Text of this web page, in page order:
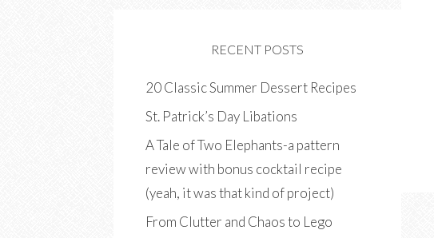
RECENT POSTS
20 Classic Summer Dessert Recipes
St. Patrick’s Day Libations
A Tale of Two Elephants-a pattern
review with bonus cocktail recipe
(yeah, it was that kind of project)
From Clutter and Chaos to Lego